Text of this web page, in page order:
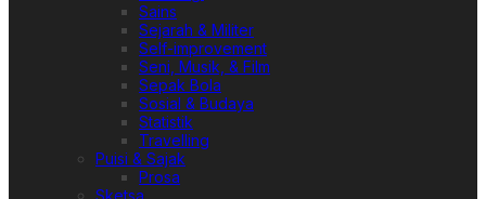
Sains
Sejarah & Militer
Self-improvement
Seni, Musik, & Film
Sepak Bola
Sosial & Budaya
Statistik
Travelling
Puisi & Sajak
Prosa
Sketsa